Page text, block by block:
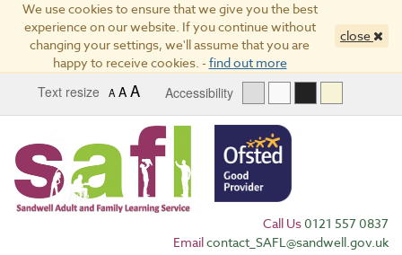
We use cookies to ensure that we give you the best
experience on our website. If you continue without
changing your settings, we'll assume that you are
happy to receive cookies. - find out more
close
A A A
Text resize Accessibility
Call Us 0121 557 0837
Emailcontact_SAFL@sandwell.gov.uk